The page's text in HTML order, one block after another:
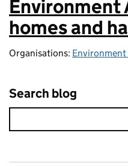
:
Environment
homes and
Organisations: Environment
Search blog